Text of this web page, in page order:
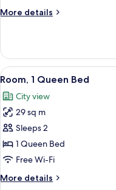
Suite
More details
More
Bedroom
Two
Queen
View
all
photos
for
Room,
1
Queen
4
Room, 1 Queen Bed
City view
29 sq m
Sleeps 2
1 Queen Bed
Free Wi-Fi
More details
More